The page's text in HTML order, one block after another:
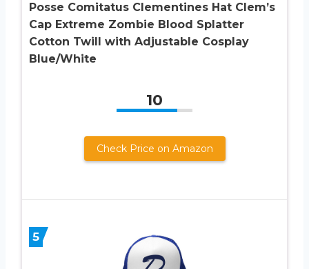
Posse Comitatus Clementines Hat Clem’s
Cap Extreme Zombie Blood Splatter
Cotton Twill with Adjustable Cosplay
Blue/White
10
Check Price on Amazon
5